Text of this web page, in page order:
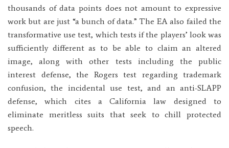
thousands of data points does not amount to expressive
work but are just “a bunch of data.” The EA also failed the
transformative use test, which tests if the players’ look was
sufficiently different as to be able to claim an altered
image, along with other tests including the public
interest defense, the Rogers test regarding trademark
confusion, the incidental use test, and an anti-SLAPP
defense, which cites a California law designed to
eliminate meritless suits that seek to chill protected
speech.